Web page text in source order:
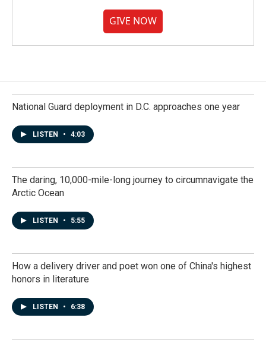
GIVE NOW
National Guard deployment in D.C. approaches one year
LISTEN • 4:03
The daring, 10,000-mile-long journey to circumnavigate the
Arctic Ocean
LISTEN • 5:55
How a delivery driver and poet won one of China's highest
honors in literature
LISTEN • 6:38